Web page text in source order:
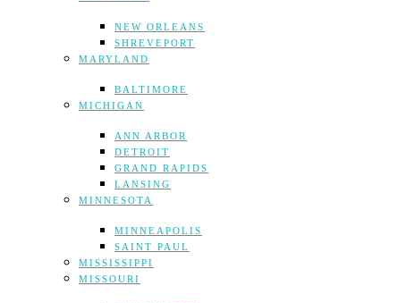
NEW ORLEANS
SHREVEPORT
MARYLAND
BALTIMORE
MICHIGAN
ANN ARBOR
DETROIT
GRAND RAPIDS
LANSING
MINNESOTA
MINNEAPOLIS
SAINT PAUL
MISSISSIPPI
MISSOURI